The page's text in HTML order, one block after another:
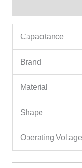
Capacitance
Brand
Material
Shape
Operating Voltage